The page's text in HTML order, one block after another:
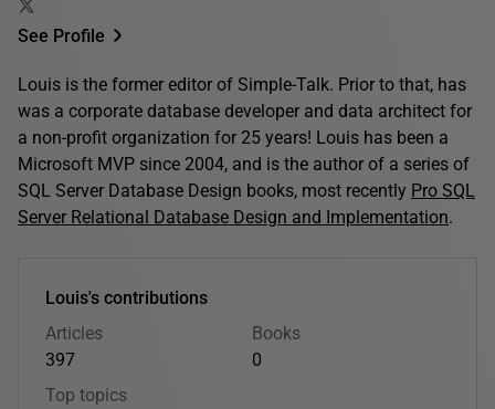
See Profile
Louis is the former editor of Simple-Talk. Prior to that, has
was a corporate database developer and data architect for
a non-profit organization for 25 years! Louis has been a
Microsoft MVP since 2004, and is the author of a series of
SQL Server Database Design books, most recently Pro SQL
Server Relational Database Design and Implementation.
Louis's contributions
Articles
397
Books
0
Top topics